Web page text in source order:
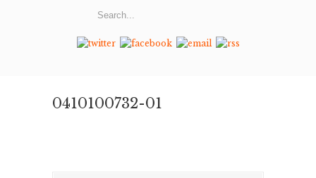
0410100732-01